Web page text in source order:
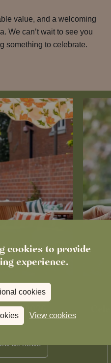
cookies to provide
experience.
cookies
View cookies
value, and a welcoming
We can’t wait to see you
something to celebrate.
2026
allnews